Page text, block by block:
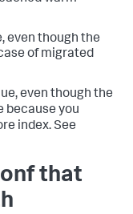
even though the
of migrated
even though the
because you
index. See
that